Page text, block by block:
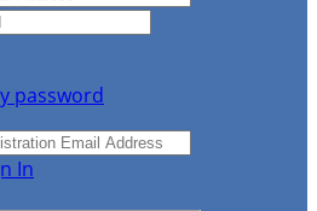
password
In